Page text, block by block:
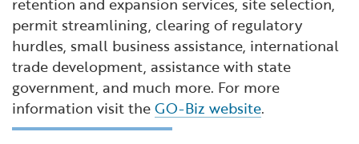
permit streamlining, clearing of regulatory
hurdles, small business assistance, international
trade development, assistance with state
government, and much more. For more
information visit theGO-Biz website.